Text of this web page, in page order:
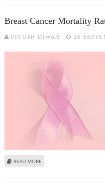
Breast Cancer Mortality
PIYUSH DIWAN 26
READ MORE